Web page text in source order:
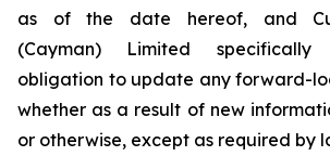
as of the date hereof, and
(Cayman) Limited
obligation to update any forward-
whether as a result of new
or otherwise, except as required by